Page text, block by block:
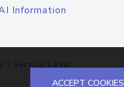
Information
| Service Level
ACCEPT COOKIES